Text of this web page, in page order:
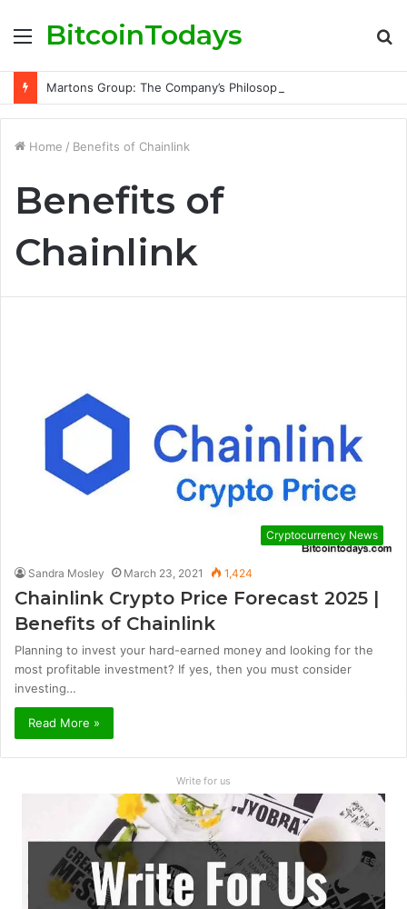
Menu
BitcoinTodays
Home / Benefits of Chainlink
Benefits of
Chainlink
Cryptocurrency News
Sandra Mosley March 23, 2021 1,424
Chainlink Crypto Price Forecast 2025 |
Benefits of Chainlink
Planning to invest your hard-earned money and looking for the
most profitable investment? If yes, then you must consider
investing…
Read More »
Write for us